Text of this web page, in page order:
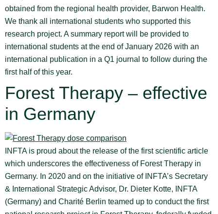
obtained from the regional health provider, Barwon Health.
We thank all international students who supported this
research project. A summary report will be provided to
international students at the end of January 2026 with an
international publication in a Q1 journal to follow during the
first half of this year.
Forest Therapy – effective
in Germany
INFTA is proud about the release of the first scientific article
which underscores the effectiveness of Forest Therapy in
Germany. In 2020 and on the initiative of INFTA’s Secretary
& International Strategic Advisor, Dr. Dieter Kotte, INFTA
(Germany) and Charité Berlin teamed up to conduct the first